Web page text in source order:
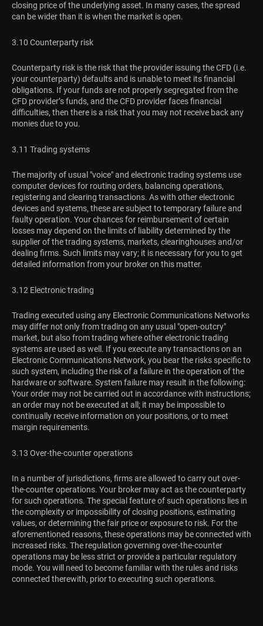
closing price of the underlying asset. In many cases, the spread
can be wider than it is when the market is open.
3.10 Counterparty risk
Counterparty risk is the risk that the provider issuing the CFD (i.e.
your counterparty) defaults and is unable to meet its financial
obligations. If your funds are not properly segregated from the
CFD provider’s funds, and the CFD provider faces financial
difficulties, then there is a risk that you may not receive back any
monies due to you.
3.11 Trading systems
The majority of usual "voice" and electronic trading systems use
computer devices for routing orders, balancing operations,
registering and clearing transactions. As with other electronic
devices and systems, these are subject to temporary failure and
faulty operation. Your chances for reimbursement of certain
losses may depend on the limits of liability determined by the
supplier of the trading systems, markets, clearinghouses and/or
dealing firms. Such limits may vary; it is necessary for you to get
detailed information from your broker on this matter.
3.12 Electronic trading
Trading executed using any Electronic Communications Networks
may differ not only from trading on any usual "open-outcry"
market, but also from trading where other electronic trading
systems are used as well. If you execute any transactions on an
Electronic Communications Network, you bear the risks specific to
such system, including the risk of a failure in the operation of the
hardware or software. System failure may result in the following:
Your order may not be carried out in accordance with instructions;
an order may not be executed at all; it may be impossible to
continually receive information on your positions, or to meet
margin requirements.
3.13 Over-the-counter operations
In a number of jurisdictions, firms are allowed to carry out over-
the-counter operations. Your broker may act as the counterparty
for such operations. The special feature of such operations lies in
the complexity or impossibility of closing positions, estimating
values, or determining the fair price or exposure to risk. For the
aforementioned reasons, these operations may be connected with
increased risks. The regulation governing over-the-counter
operations may be less strict or provide a particular regulatory
mode. You will need to become familiar with the rules and risks
connected therewith, prior to executing such operations.